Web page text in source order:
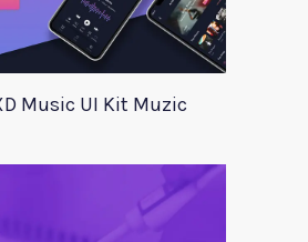
Music UI Kit Muzic